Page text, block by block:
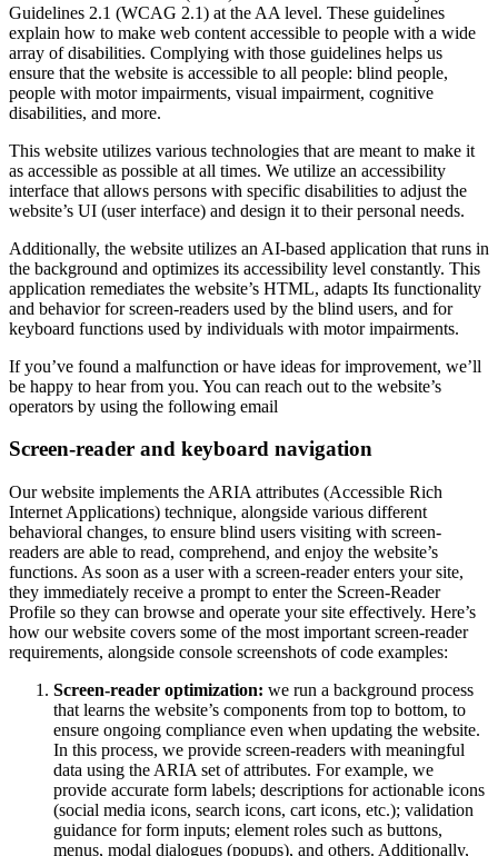
Guidelines 2.1 (WCAG 2.1) at the AA level. These guidelines
explain how to make web content accessible to people with a wide
array of disabilities. Complying with those guidelines helps us
ensure that the website is accessible to all people: blind people,
people with motor impairments, visual impairment, cognitive
disabilities, and more.
This website utilizes various technologies that are meant to make it
as accessible as possible at all times. We utilize an accessibility
interface that allows persons with specific disabilities to adjust the
website’s UI (user interface) and design it to their personal needs.
Additionally, the website utilizes an AI-based application that runs in
the background and optimizes its accessibility level constantly. This
application remediates the website’s HTML, adapts Its functionality
and behavior for screen-readers used by the blind users, and for
keyboard functions used by individuals with motor impairments.
If you’ve found a malfunction or have ideas for improvement, we’ll
be happy to hear from you. You can reach out to the website’s
operators by using the following email
Screen-reader and keyboard navigation
Our website implements the ARIA attributes (Accessible Rich
Internet Applications) technique, alongside various different
behavioral changes, to ensure blind users visiting with screen-
readers are able to read, comprehend, and enjoy the website’s
functions. As soon as a user with a screen-reader enters your site,
they immediately receive a prompt to enter the Screen-Reader
Profile so they can browse and operate your site effectively. Here’s
how our website covers some of the most important screen-reader
requirements, alongside console screenshots of code examples:
Screen-reader optimization: we run a background process
that learns the website’s components from top to bottom, to
ensure ongoing compliance even when updating the website.
In this process, we provide screen-readers with meaningful
data using the ARIA set of attributes. For example, we
provide accurate form labels; descriptions for actionable icons
(social media icons, search icons, cart icons, etc.); validation
guidance for form inputs; element roles such as buttons,
menus, modal dialogues (popups), and others. Additionally,